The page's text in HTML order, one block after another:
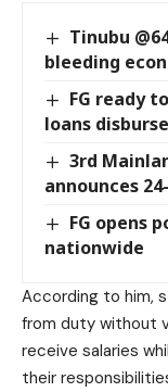
Tinubu
bleeding
FG ready
loans
3rd
announces
FG opens
nationwide
According to him,
from duty without
receive salaries
their